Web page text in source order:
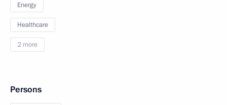
Energy
Healthcare
2 more
Persons